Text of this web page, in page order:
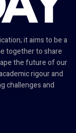
it aims to be a
together to share
the future of our
rigour and
challenges and